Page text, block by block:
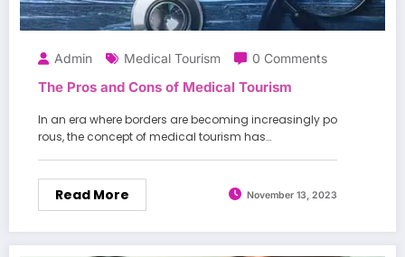
Admin Medical Tourism 0 Comments
The Pros and Cons of Medical Tourism
In an era where borders are becoming increasingly po
rous, the concept of medical tourism has…
Read More November 13, 2023